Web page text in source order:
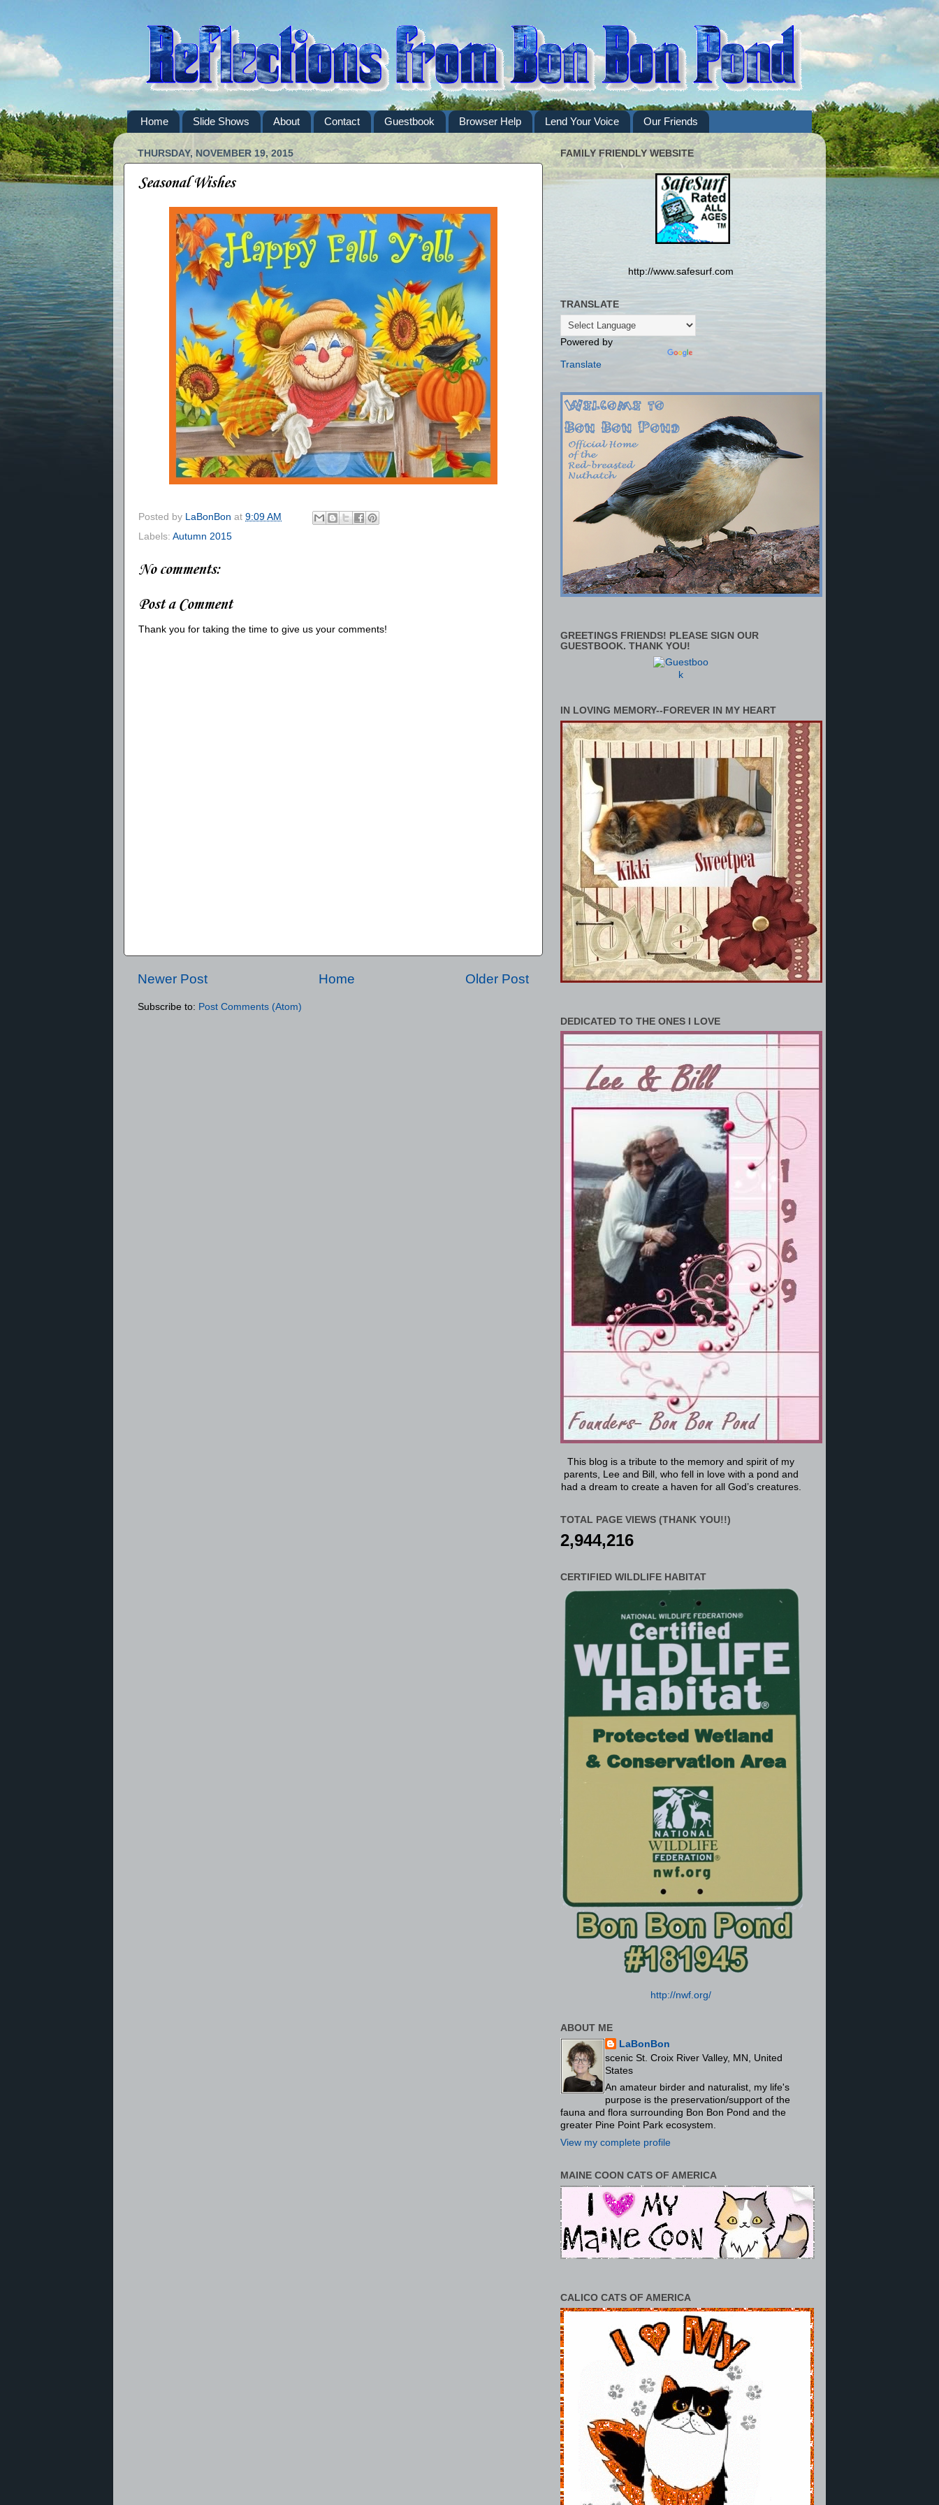
Home Slide Shows About Contact Guestbook Browser Help Lend Your Voice Our Friends
THURSDAY, NOVEMBER 19, 2015
Seasonal Wishes
Posted by LaBonBon at 9:09 AM
Labels: Autumn 2015
No comments:
Post a Comment
Thank you for taking the time to give us your comments!
Newer Post Older Post
Home
Subscribe to: Post Comments (Atom)
FAMILY FRIENDLY WEBSITE
http://www.safesurf.com
TRANSLATE
Powered by
Translate
GREETINGS FRIENDS! PLEASE SIGN OUR
GUESTBOOK. THANK YOU!
IN LOVING MEMORY--FOREVER IN MY HEART
DEDICATED TO THE ONES I LOVE
This blog is a tribute to the memory and spirit of my
parents, Lee and Bill, who fell in love with a pond and
had a dream to create a haven for all God’s creatures.
TOTAL PAGE VIEWS (THANK YOU!!)
2,944,216
CERTIFIED WILDLIFE HABITAT
http://nwf.org/
ABOUT ME
LaBonBon
scenic St. Croix River Valley, MN, United
States
An amateur birder and naturalist, my life's
purpose is the preservation/support of the
fauna and flora surrounding Bon Bon Pond and the
greater Pine Point Park ecosystem.
View my complete profile
MAINE COON CATS OF AMERICA
CALICO CATS OF AMERICA